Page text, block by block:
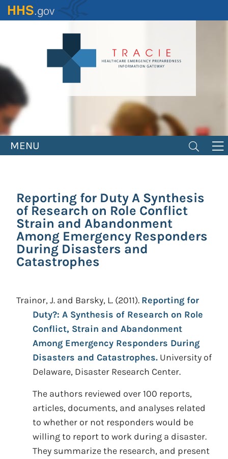
Skip
to
MENU
Reporting for Duty A Synthesis
of Research on Role Conflict
Strain and Abandonment
Among Emergency Responders
During Disasters and
Catastrophes
Trainor, J. and Barsky, L. (2011). Reporting for
Duty?: A Synthesis of Research on Role
Conflict, Strain and Abandonment
Among Emergency Responders During
Disasters and Catastrophes. University of
Delaware, Disaster Research Center.
The authors reviewed over 100 reports,
articles, documents, and analyses related
to whether or not responders would be
willing to report to work during a disaster.
They summarize the research, and present